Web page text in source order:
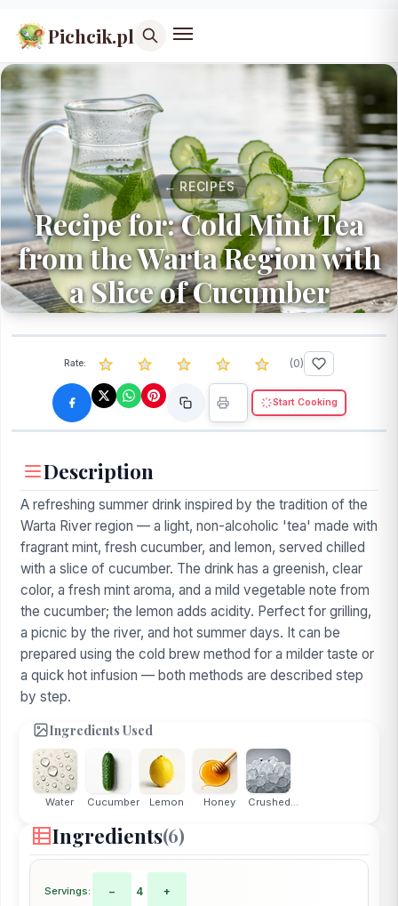
Pichcik.pl
← RECIPES
Recipe for: Cold Mint Tea
from the Warta Region with
a Slice of Cucumber
Rate: (0)
Start Cooking
Description
A refreshing summer drink inspired by the tradition of the
Warta River region — a light, non-alcoholic 'tea' made with
fragrant mint, fresh cucumber, and lemon, served chilled
with a slice of cucumber. The drink has a greenish, clear
color, a fresh mint aroma, and a mild vegetable note from
the cucumber; the lemon adds acidity. Perfect for grilling,
a picnic by the river, and hot summer days. It can be
prepared using the cold brew method for a milder taste or
a quick hot infusion — both methods are described step
by step.
Ingredients Used
Water Cucumber Lemon Honey Crushed...
Ingredients(6)
Servings: − 4 +